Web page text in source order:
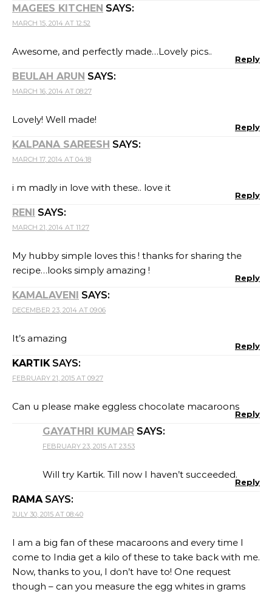
MAGEES KITCHEN SAYS:
MARCH 15, 2014 AT 12:52
Awesome, and perfectly made…Lovely pics..
Reply
BEULAH ARUN SAYS:
MARCH 16, 2014 AT 08:27
Lovely! Well made!
Reply
KALPANA SAREESH SAYS:
MARCH 17, 2014 AT 04:18
i m madly in love with these.. love it
Reply
RENI SAYS:
MARCH 21, 2014 AT 11:27
My hubby simple loves this ! thanks for sharing the
recipe…looks simply amazing !
Reply
KAMALAVENI SAYS:
DECEMBER 23, 2014 AT 09:06
It’s amazing
Reply
KARTIK SAYS:
FEBRUARY 21, 2015 AT 09:27
Can u please make eggless chocolate macaroons
Reply
GAYATHRI KUMAR SAYS:
FEBRUARY 23, 2015 AT 23:53
Will try Kartik. Till now I haven’t succeeded.
Reply
RAMA SAYS:
JULY 30, 2015 AT 08:40
I am a big fan of these macaroons and every time I
come to India get a kilo of these to take back with me.
Now, thanks to you, I don’t have to! One request
though – can you measure the egg whites in grams